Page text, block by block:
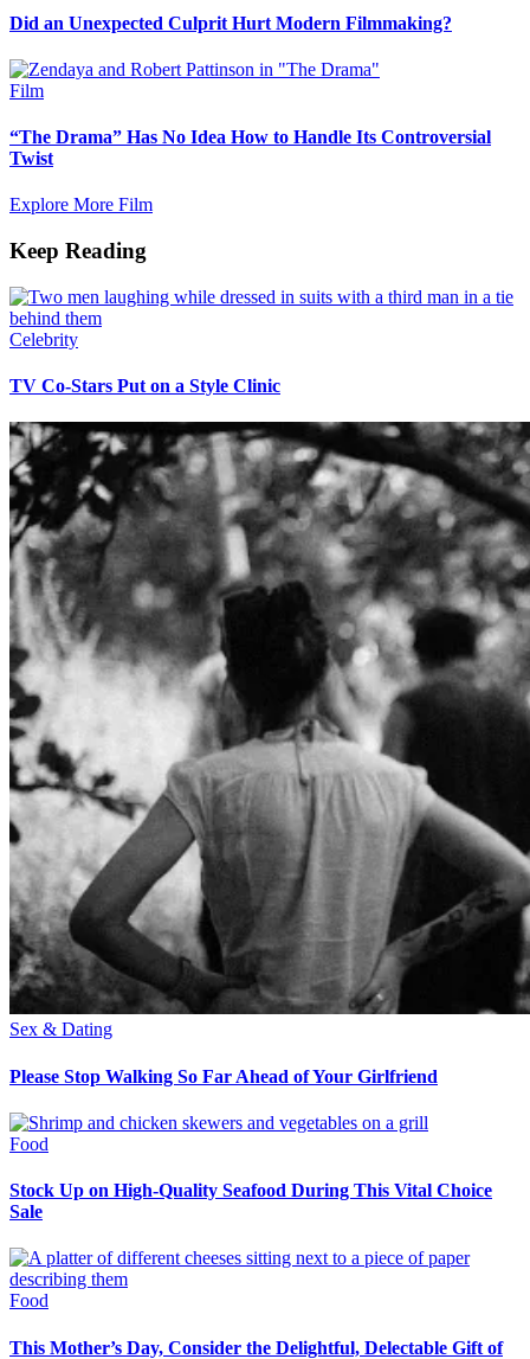
Did an Unexpected Culprit Hurt Modern Filmmaking?
Film
“The Drama” Has No Idea How to Handle Its Controversial
Twist
Explore More Film
Keep Reading
Celebrity
TV Co-Stars Put on a Style Clinic
Sex & Dating
Please Stop Walking So Far Ahead of Your Girlfriend
Food
Stock Up on High-Quality Seafood During This Vital Choice
Sale
Food
This Mother’s Day, Consider the Delightful, Delectable Gift of